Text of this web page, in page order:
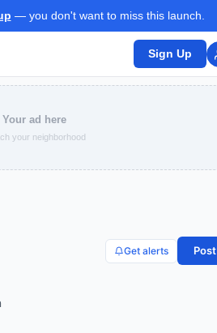
— you don't want to miss this launch.
Sign Up
Your ad here
your neighborhood
Get alerts Post